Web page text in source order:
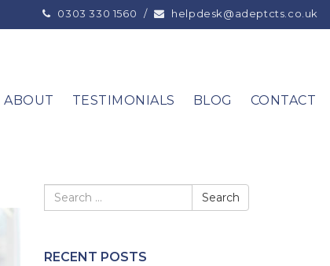
0303 330 1560 / helpdesk@adeptcts.co.uk
ABOUT TESTIMONIALS BLOG CONTACT
RECENT POSTS